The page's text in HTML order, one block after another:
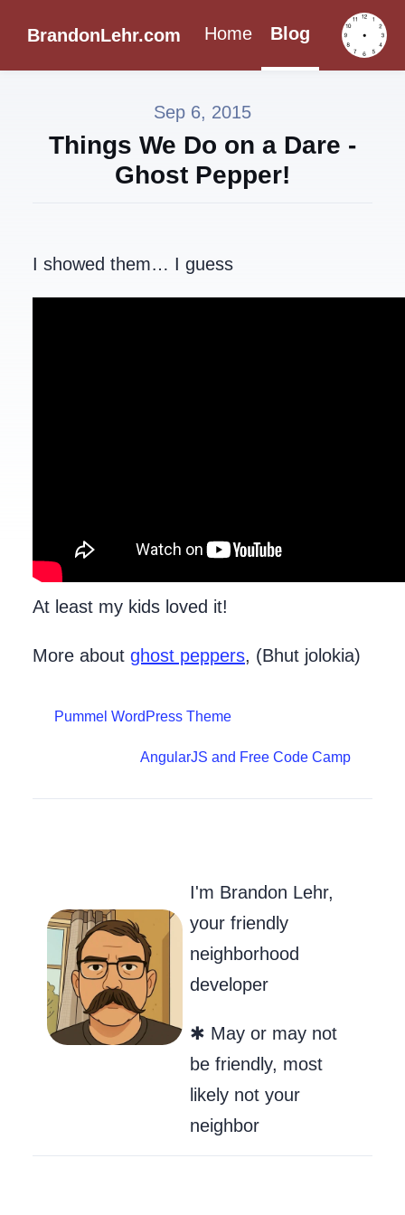
BrandonLehr.com Home Blog
Sep 6, 2015
Things We Do on a Dare -
Ghost Pepper!
I showed them… I guess
At least my kids loved it!
More about ghost peppers, (Bhut jolokia)
Pummel WordPress Theme
AngularJS and Free Code Camp
I'm Brandon Lehr,
your friendly
neighborhood
developer
✱ May or may not
be friendly, most
likely not your
neighbor